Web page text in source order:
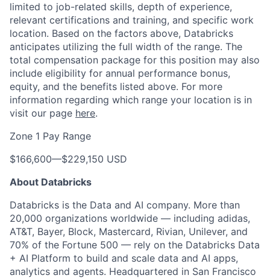
limited to job-related skills, depth of experience,
relevant certifications and training, and specific work
location. Based on the factors above, Databricks
anticipates utilizing the full width of the range. The
total compensation package for this position may also
include eligibility for annual performance bonus,
equity, and the benefits listed above. For more
information regarding which range your location is in
visit our page here.
Zone 1 Pay Range
$166,600—$229,150 USD
About Databricks
Databricks is the Data and AI company. More than
20,000 organizations worldwide — including adidas,
AT&T, Bayer, Block, Mastercard, Rivian, Unilever, and
70% of the Fortune 500 — rely on the Databricks Data
+ AI Platform to build and scale data and AI apps,
analytics and agents. Headquartered in San Francisco